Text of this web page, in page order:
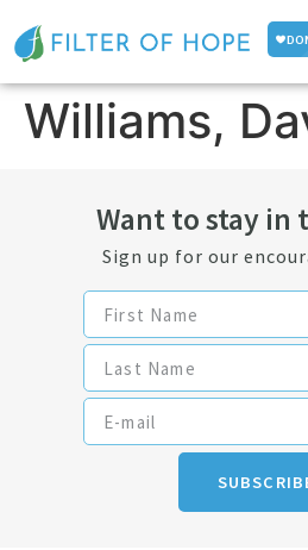
Williams,
Want to stay in
Sign up for our